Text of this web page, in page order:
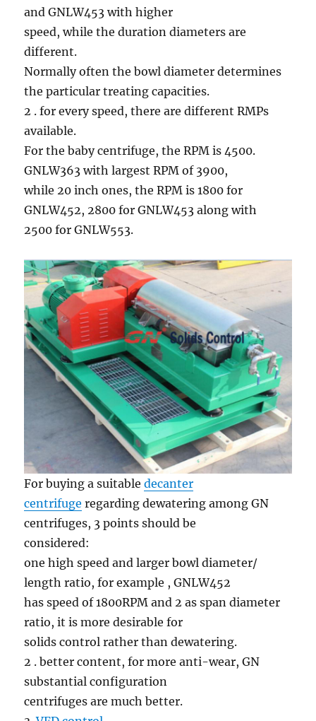
and GNLW453 with higher
speed, while the duration diameters are
different.
Normally often the bowl diameter determines
the particular treating capacities.
2 . for every speed, there are different RMPs
available.
For the baby centrifuge, the RPM is 4500.
GNLW363 with largest RPM of 3900,
while 20 inch ones, the RPM is 1800 for
GNLW452, 2800 for GNLW453 along with
2500 for GNLW553.
For buying a suitabledecanter
centrifuge regarding dewatering among GN
centrifuges, 3 points should be
considered:
one high speed and larger bowl diameter/
length ratio, for example , GNLW452
has speed of 1800RPM and 2 as span diameter
ratio, it is more desirable for
solids control rather than dewatering.
2 . better content, for more anti-wear, GN
substantial configuration
centrifuges are much better.